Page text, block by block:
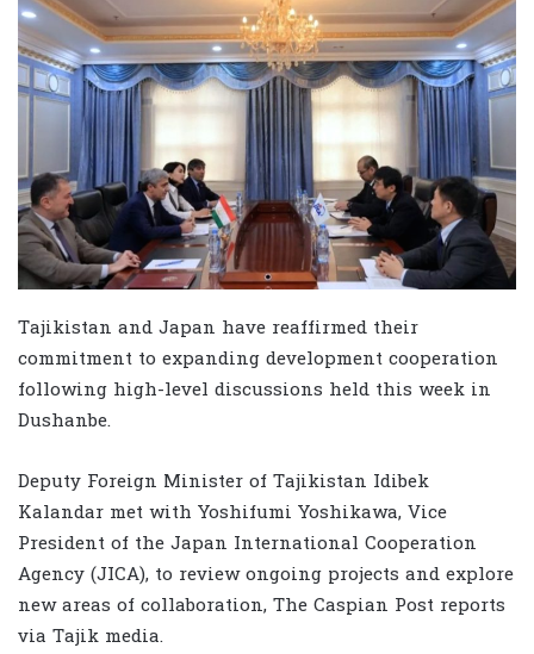
Tajikistan and Japan have reaffirmed their
commitment to expanding development cooperation
following high-level discussions held this week in
Dushanbe.
Deputy Foreign Minister of Tajikistan Idibek
Kalandar met with Yoshifumi Yoshikawa, Vice
President of the Japan International Cooperation
Agency (JICA), to review ongoing projects and explore
new areas of collaboration, The Caspian Post reports
via Tajik media.